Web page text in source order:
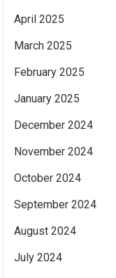
April 2025
March 2025
February 2025
January 2025
December 2024
November 2024
October 2024
September 2024
August 2024
July 2024